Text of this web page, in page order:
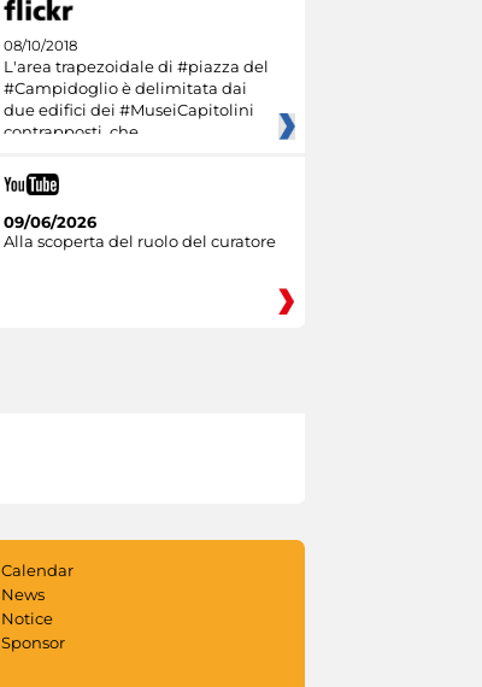
08/10/2018
L'area trapezoidale di #piazza del
#Campidoglio è delimitata dai
due edifici dei #MuseiCapitolini
contrapposti, che
09/06/2026
Alla scoperta del ruolo del curatore
Calendar
News
Notice
Sponsor